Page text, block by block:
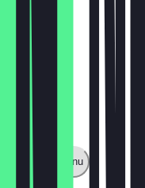
Show full menu